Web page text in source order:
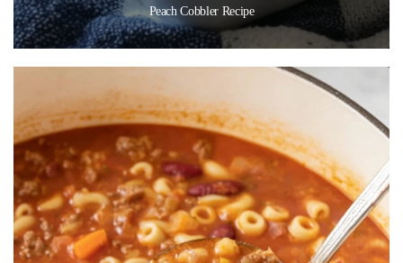
Peach Cobbler Recipe